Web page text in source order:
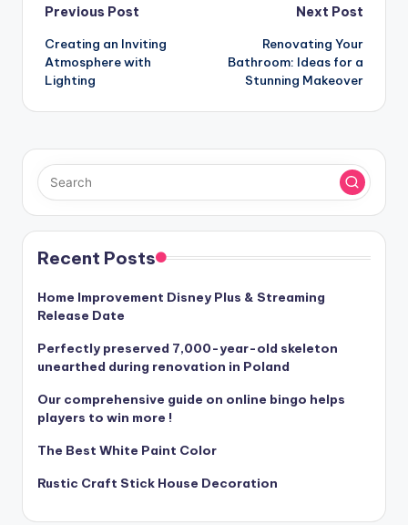
Post
navigation
Previous Post
Creating an Inviting
Atmosphere with
Lighting
Next Post
Renovating Your
Bathroom: Ideas for a
Stunning Makeover
Recent Posts
Home Improvement Disney Plus & Streaming
Release Date
Perfectly preserved 7,000-year-old skeleton
unearthed during renovation in Poland
Our comprehensive guide on online bingo helps
players to win more !
The Best White Paint Color
Rustic Craft Stick House Decoration